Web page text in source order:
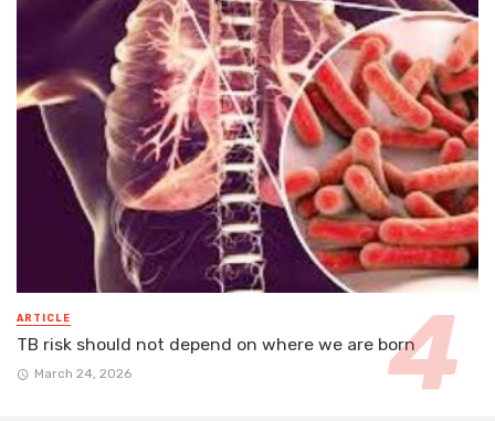
ARTICLE
TB risk should not depend on where we are born
March 24, 2026